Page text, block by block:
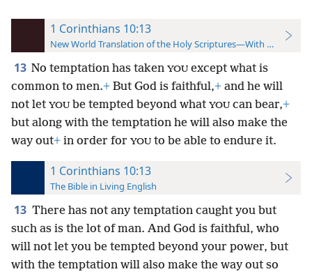
1 Corinthians 10:13
New World Translation of the Holy Scriptures—With References
13 No temptation has taken YOU except what is
common to men.+ But God is faithful,+ and he will
not let YOU be tempted beyond what YOU can bear,+
but along with the temptation he will also make the
way out+ in order for YOU to be able to endure it.
1 Corinthians 10:13
The Bible in Living English
13 There has not any temptation caught you but
such as is the lot of man. And God is faithful, who
will not let you be tempted beyond your power, but
with the temptation will also make the way out so